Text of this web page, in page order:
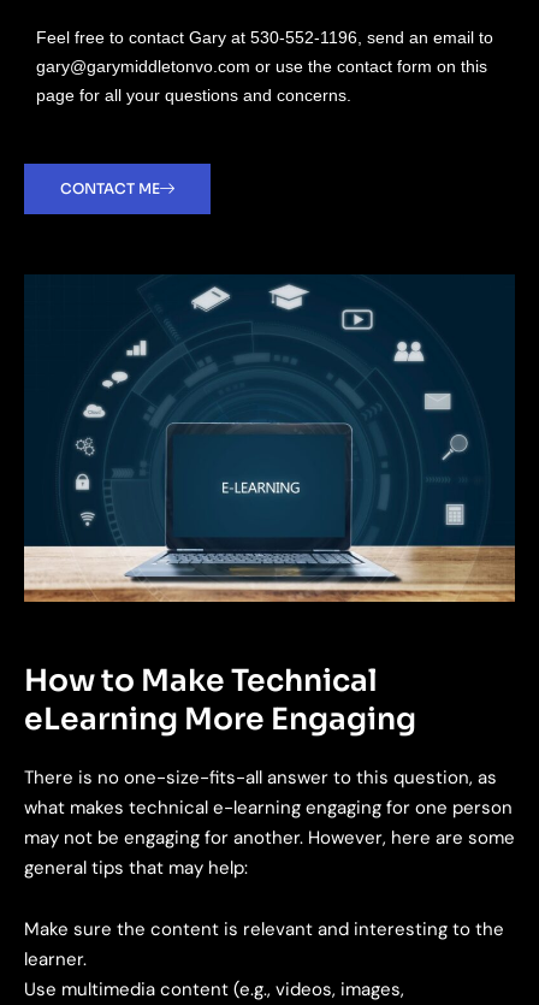
Feel free to contact Gary at 530-552-1196, send an email to
gary@garymiddletonvo.com or use the contact form on this
page for all your questions and concerns.
CONTACT ME
How to Make Technical
eLearning More Engaging
There is no one-size-fits-all answer to this question, as
what makes technical e-learning engaging for one person
may not be engaging for another. However, here are some
general tips that may help:
Make sure the content is relevant and interesting to the
learner.
Use multimedia content (e.g., videos, images,